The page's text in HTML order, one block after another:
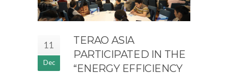
11
Dec
TERAO ASIA
PARTICIPATED IN THE
“ENERGY EFFICIENCY